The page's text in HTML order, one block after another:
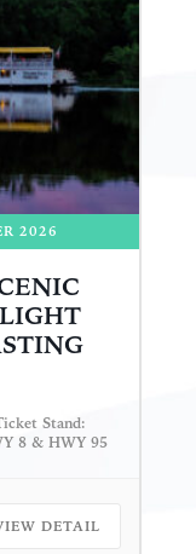
2026
Stand:
8 & HWY 95
DETAIL